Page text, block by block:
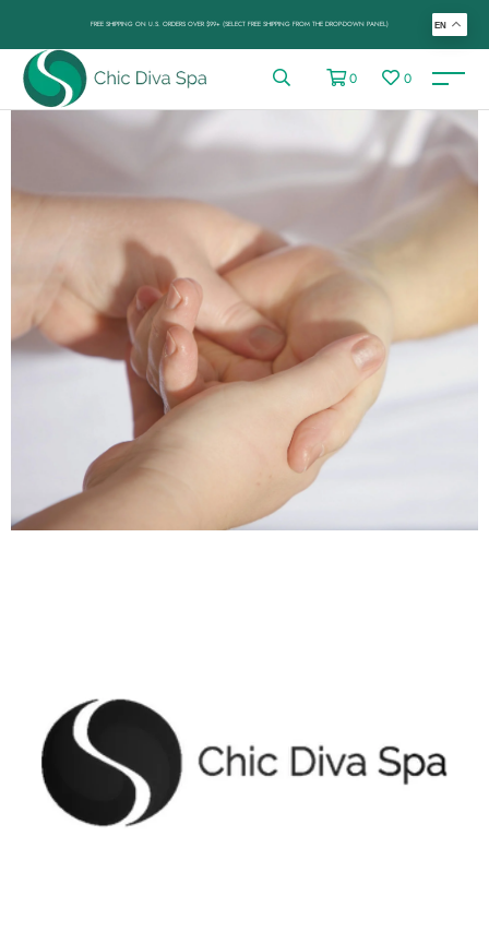
FREE SHIPPING ON U.S. ORDERS OVER $99+ (SELECT FREE SHIPPING FROM THE DROP-DOWN PANEL)
0 0
EN